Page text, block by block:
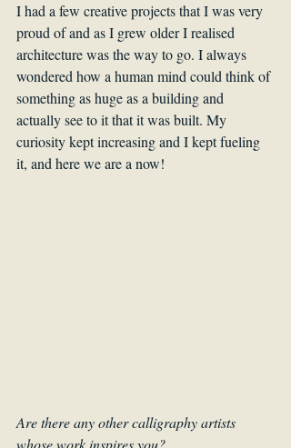
I had a few creative projects that I was very
proud of and as I grew older I realised
architecture was the way to go. I always
wondered how a human mind could think of
something as huge as a building and
actually see to it that it was built. My
curiosity kept increasing and I kept fueling
it, and here we are a now!
Are there any other calligraphy artists
whose work inspires you?